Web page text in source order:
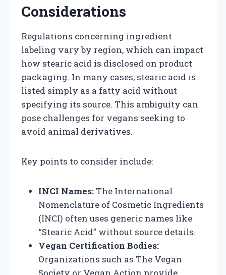
Considerations
Regulations concerning ingredient
labeling vary by region, which can impact
how stearic acid is disclosed on product
packaging. In many cases, stearic acid is
listed simply as a fatty acid without
specifying its source. This ambiguity can
pose challenges for vegans seeking to
avoid animal derivatives.
Key points to consider include:
INCI Names: The International
Nomenclature of Cosmetic Ingredients
(INCI) often uses generic names like
“Stearic Acid” without source details.
Vegan Certification Bodies:
Organizations such as The Vegan
Society or Vegan Action provide